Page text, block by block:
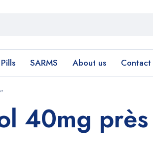
Pills SARMS About us Contact
40mg